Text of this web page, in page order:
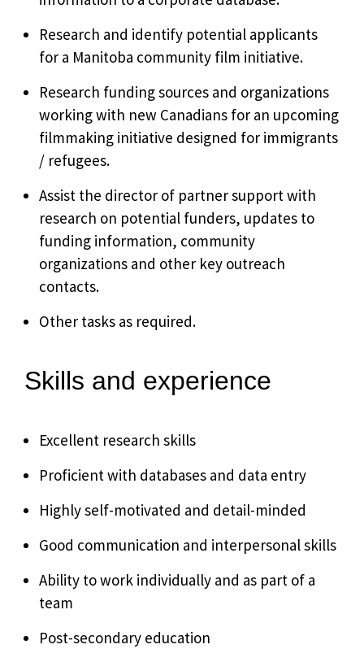
Research and identify potential applicants
for a Manitoba community film initiative.
Research funding sources and organizations
working with new Canadians for an upcoming
filmmaking initiative designed for immigrants
/ refugees.
Assist the director of partner support with
research on potential funders, updates to
funding information, community
organizations and other key outreach
contacts.
Other tasks as required.
Skills and experience
Excellent research skills
Proficient with databases and data entry
Highly self-motivated and detail-minded
Good communication and interpersonal skills
Ability to work individually and as part of a
team
Post-secondary education